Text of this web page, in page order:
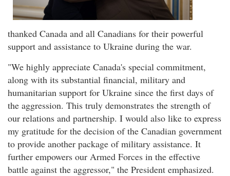
thanked Canada and all Canadians for their powerful
support and assistance to Ukraine during the war.
"We highly appreciate Canada's special commitment,
along with its substantial financial, military and
humanitarian support for Ukraine since the first days of
the aggression. This truly demonstrates the strength of
our relations and partnership. I would also like to express
my gratitude for the decision of the Canadian government
to provide another package of military assistance. It
further empowers our Armed Forces in the effective
battle against the aggressor," the President emphasized.